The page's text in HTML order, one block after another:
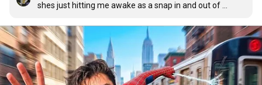
shes just hitting me awake as a snap in and out of